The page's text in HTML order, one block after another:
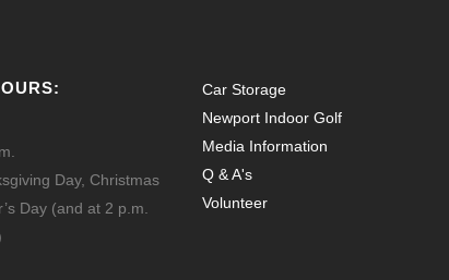
Day, Christmas
Day (and at 2 p.m.
Car Storage
Newport Indoor Golf
Media Information
Q & A's
Volunteer